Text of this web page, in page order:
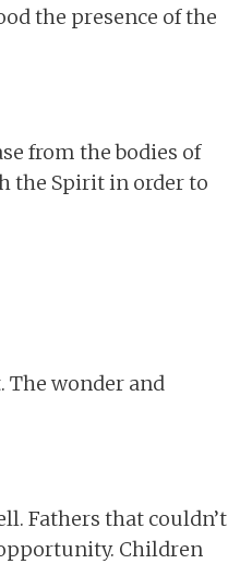
the presence of the
from the bodies of
the Spirit in order to
The wonder and
Fathers that couldn’t
Children